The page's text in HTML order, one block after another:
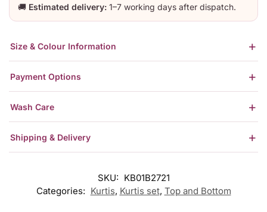
🚚 Estimated delivery: 1–7 working days after dispatch.
Size & Colour Information
Payment Options
Wash Care
Shipping & Delivery
SKU: KB01B2721
Categories: Kurtis, Kurtis set, Top and Bottom